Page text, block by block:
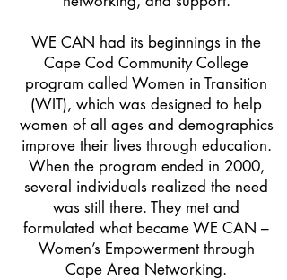
WE CAN had its beginnings in the
Cape Cod Community College
program called Women in Transition
(WIT), which was designed to help
women of all ages and demographics
improve their lives through education.
When the program ended in 2000,
several individuals realized the need
was still there. They met and
formulated what became WE CAN –
Women’s Empowerment through
Cape Area Networking.